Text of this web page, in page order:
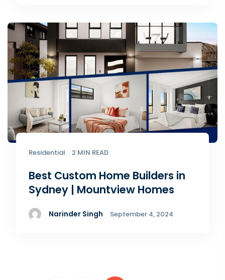
Residential 2 MIN READ
Best Custom Home Builders in
Sydney | Mountview Homes
Narinder Singh September 4, 2024